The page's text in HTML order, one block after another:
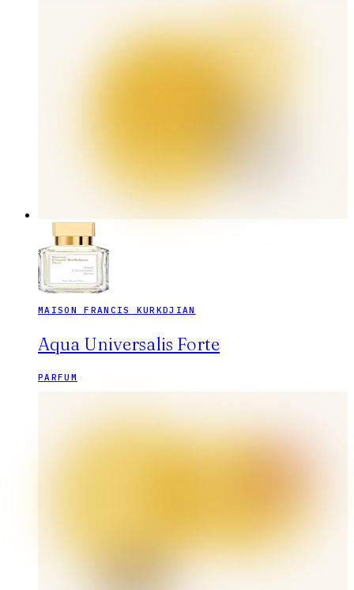
MAISON FRANCIS KURKDJIAN
Aqua Universalis Forte
PARFUM